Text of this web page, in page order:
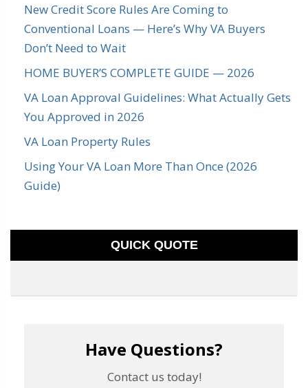
New Credit Score Rules Are Coming to
Conventional Loans — Here’s Why VA Buyers
Don’t Need to Wait
HOME BUYER’S COMPLETE GUIDE — 2026
VA Loan Approval Guidelines: What Actually Gets
You Approved in 2026
VA Loan Property Rules
Using Your VA Loan More Than Once (2026
Guide)
QUICK QUOTE
Have Questions?
Contact us today!